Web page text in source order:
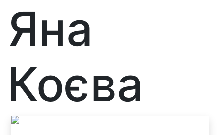
Яна
Коєва